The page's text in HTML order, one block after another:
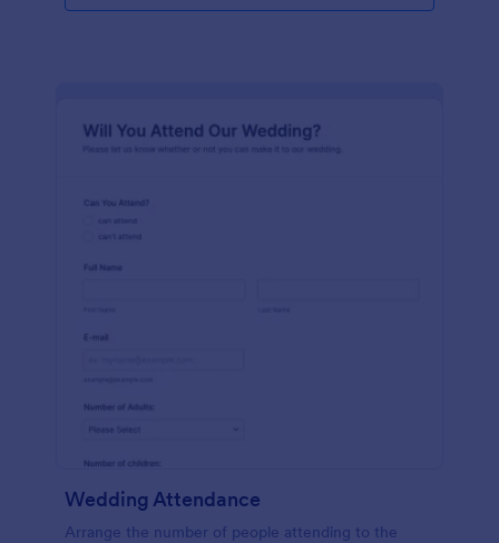
Wedding Attendance
Arrange the number of people attending to the